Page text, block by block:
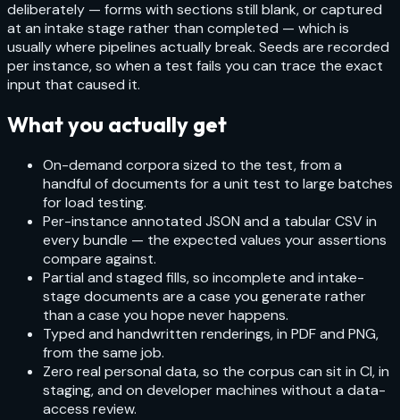
deliberately — forms with sections still blank, or captured
at an intake stage rather than completed — which is
usually where pipelines actually break. Seeds are recorded
per instance, so when a test fails you can trace the exact
input that caused it.
What you actually get
On-demand corpora sized to the test, from a
handful of documents for a unit test to large batches
for load testing.
Per-instance annotated JSON and a tabular CSV in
every bundle — the expected values your assertions
compare against.
Partial and staged fills, so incomplete and intake-
stage documents are a case you generate rather
than a case you hope never happens.
Typed and handwritten renderings, in PDF and PNG,
from the same job.
Zero real personal data, so the corpus can sit in CI, in
staging, and on developer machines without a data-
access review.